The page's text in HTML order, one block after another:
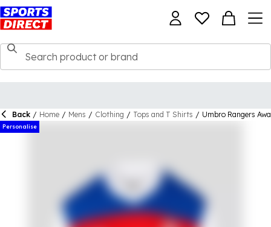
Back / Home / Mens / Clothing / Tops and T Shirts / Umbro Rangers
Personalise